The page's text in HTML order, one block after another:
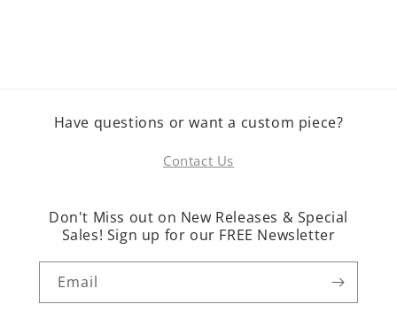
Have questions or want a custom piece?
Contact Us
Don't Miss out on New Releases & Special
Sales! Sign up for our FREE Newsletter
Email